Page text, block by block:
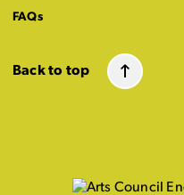
FAQs
Back to top